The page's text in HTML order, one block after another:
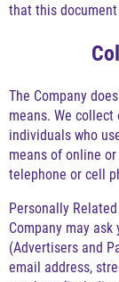
that this
The Company
means. We
individuals who
means of online
telephone or cell
Personally
Company may
(Advertisers and
email address,